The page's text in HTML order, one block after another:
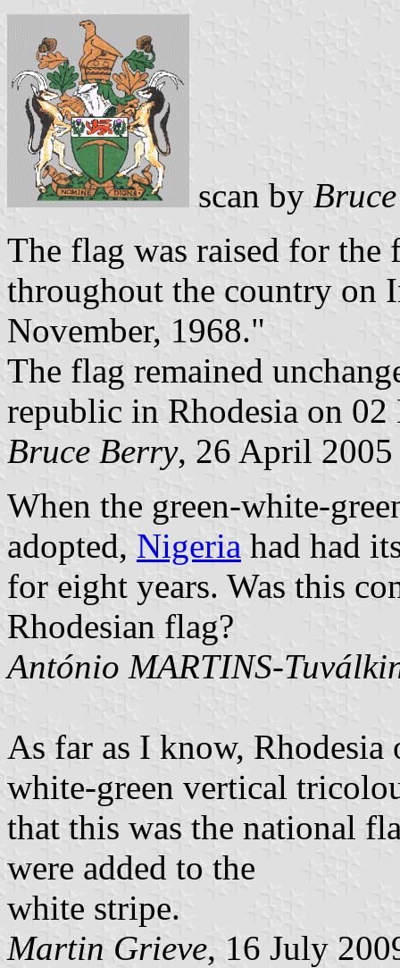
scan by
The flag was raised for the
throughout the country on
November, 1968."
The flag remained
republic in Rhodesia on
Bruce Berry, 26 April 2005
When the green-white-
adopted, Nigeria had had
for eight years. Was this
Rhodesian flag?
António MARTINS-
As far as I know,
white-green vertical
that this was the national
were added to the
white stripe.
Martin Grieve, 16 July